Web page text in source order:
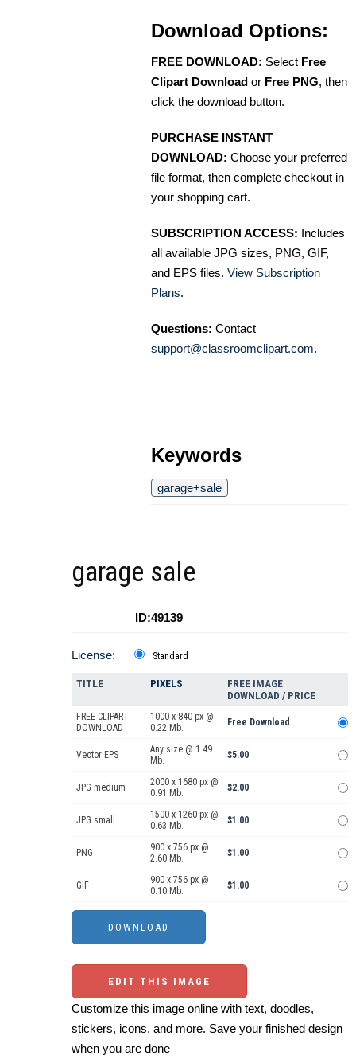
Download Options:
FREE DOWNLOAD: Select Free
Clipart Download or Free PNG, then
click the download button.
PURCHASE INSTANT
DOWNLOAD: Choose your preferred
file format, then complete checkout in
your shopping cart.
SUBSCRIPTION ACCESS: Includes
all available JPG sizes, PNG, GIF,
and EPS files. View Subscription
Plans.
Questions: Contact
support@classroomclipart.com.
Keywords
garage+sale
garage sale
ID:49139
License: Standard
TITLE PIXELS
FREE IMAGE
DOWNLOAD / PRICE
FREE CLIPART
DOWNLOAD
1000 x 840 px @
0.22 Mb.
Free Download
Vector EPS
Any size @ 1.49
Mb.
$5.00
JPG medium
2000 x 1680 px @
0.91 Mb.
$2.00
JPG small
1500 x 1260 px @
0.63 Mb.
$1.00
PNG
900 x 756 px @
2.60 Mb.
$1.00
GIF
900 x 756 px @
0.10 Mb.
$1.00
EDIT THIS IMAGE
Customize this image online with text, doodles,
stickers, icons, and more. Save your finished design
when you are done